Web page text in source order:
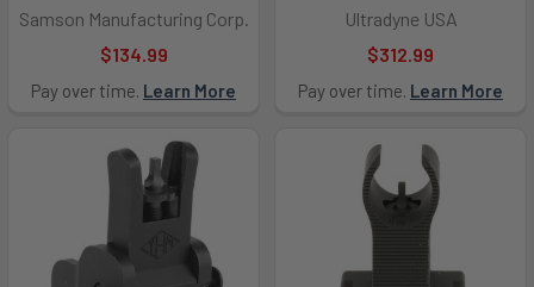
Samson Manufacturing Corp.
$134.99
Pay over time. Learn More
Ultradyne USA
$312.99
Pay over time. Learn More